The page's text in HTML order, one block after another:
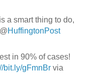
a smart thing to do,
HuffingtonPost
in 90% of cases!
bit.ly/gFmnBrvia